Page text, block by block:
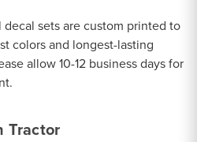
decal sets are custom printed to
colors and longest-lasting
allow 10-12 business days for
Tractor